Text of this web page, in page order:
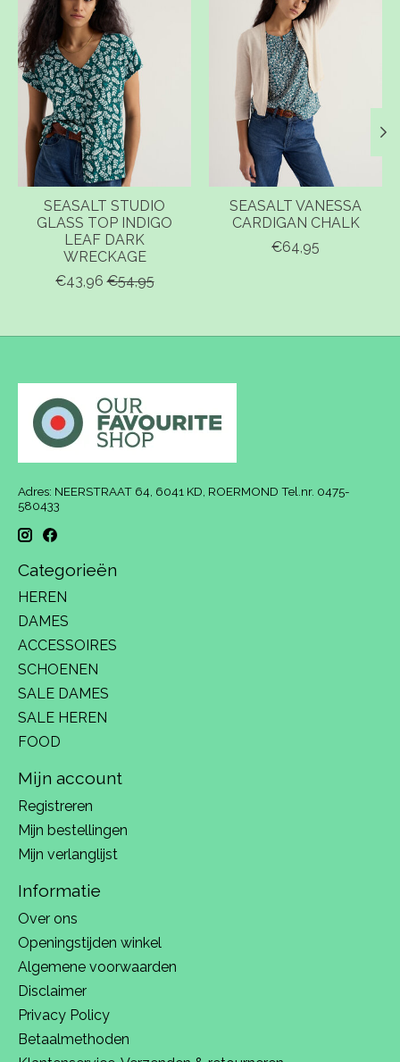
SEASALT STUDIO
GLASS TOP INDIGO
LEAF DARK
WRECKAGE
€43,96 €54,95
SEASALT VANESSA
CARDIGAN CHALK
€64,95
Adres: NEERSTRAAT 64, 6041 KD, ROERMOND Tel.nr. 0475-
580433
Categorieën
HEREN
DAMES
ACCESSOIRES
SCHOENEN
SALE DAMES
SALE HEREN
FOOD
Mijn account
Registreren
Mijn bestellingen
Mijn verlanglijst
Informatie
Over ons
Openingstijden winkel
Algemene voorwaarden
Disclaimer
Privacy Policy
Betaalmethoden